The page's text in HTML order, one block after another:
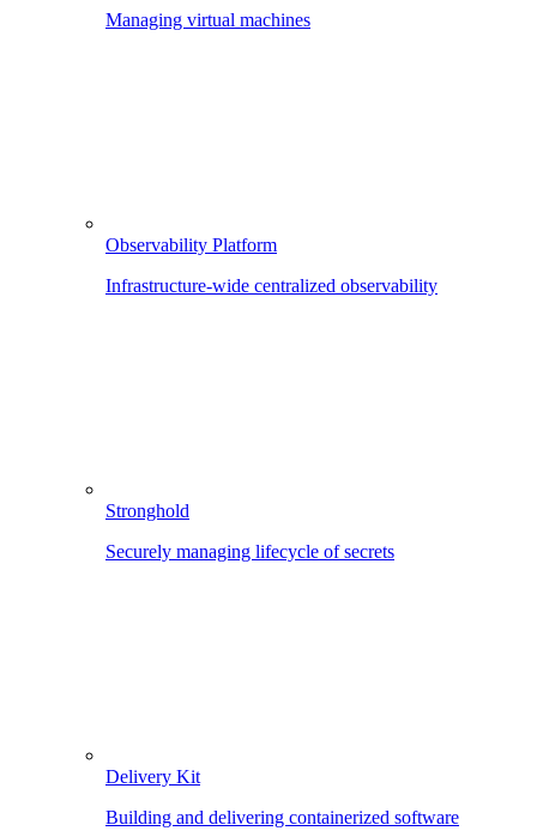
Managing virtual machines
Observability Platform
Infrastructure-wide centralized observability
Stronghold
Securely managing lifecycle of secrets
Delivery Kit
Building and delivering containerized software